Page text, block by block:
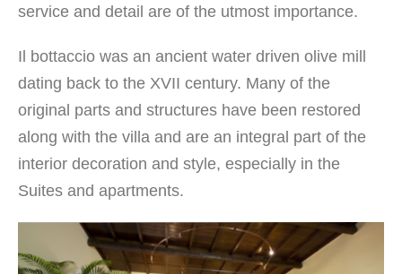
service and detail are of the utmost importance.
Il bottaccio was an ancient water driven olive mill
dating back to the XVII century. Many of the
original parts and structures have been restored
along with the villa and are an integral part of the
interior decoration and style, especially in the
Suites and apartments.